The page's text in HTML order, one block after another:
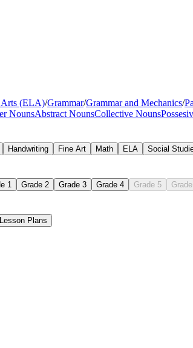
Arts (ELA)/Grammar/Grammar and Mechanics/
NounsAbstract NounsCollective Nouns
Handwriting Fine Art Math ELA Social
1 Grade 2 Grade 3 Grade 4 Grade 5
Lesson Plans